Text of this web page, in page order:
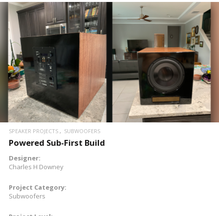
READ MORE
SPEAKER PROJECTS SUBWOOFERS
Powered Sub-First Build
Designer:
Charles H Downey
Project Category:
Subwoofers